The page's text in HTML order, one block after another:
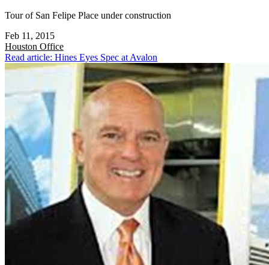
Tour of San Felipe Place under construction
Feb 11, 2015
Houston Office
Read article: Hines Eyes Spec at Avalon